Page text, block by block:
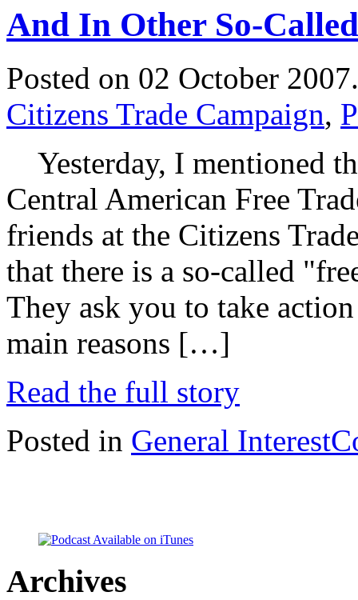
And In Other So-
Posted on 02 October
Citizens Trade Campaign,
Yesterday, I mentioned
Central American Free
friends at the Citizens
that there is a so-called
They ask you to take
main reasons […]
Read the full story
Posted in General Interest
Archives